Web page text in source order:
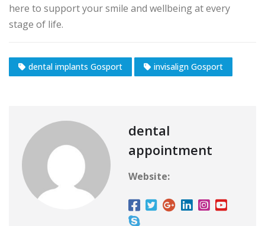
here to support your smile and wellbeing at every
stage of life.
dental implants Gosport invisalign Gosport
dental
appointment
Website: